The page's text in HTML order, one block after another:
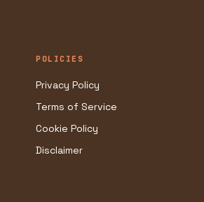
POLICIES
Privacy Policy
Terms of Service
Cookie Policy
Disclaimer